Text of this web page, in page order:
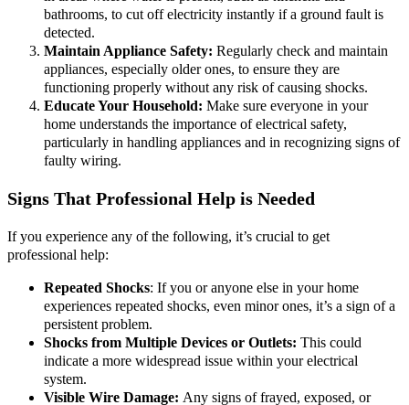
bathrooms, to cut off electricity instantly if a ground fault is
detected.
Maintain Appliance Safety: Regularly check and maintain
appliances, especially older ones, to ensure they are
functioning properly without any risk of causing shocks.
Educate Your Household: Make sure everyone in your
home understands the importance of electrical safety,
particularly in handling appliances and in recognizing signs of
faulty wiring.
Signs That Professional Help is Needed
If you experience any of the following, it’s crucial to get
professional help:
Repeated Shocks: If you or anyone else in your home
experiences repeated shocks, even minor ones, it’s a sign of a
persistent problem.
Shocks from Multiple Devices or Outlets: This could
indicate a more widespread issue within your electrical
system.
Visible Wire Damage: Any signs of frayed, exposed, or